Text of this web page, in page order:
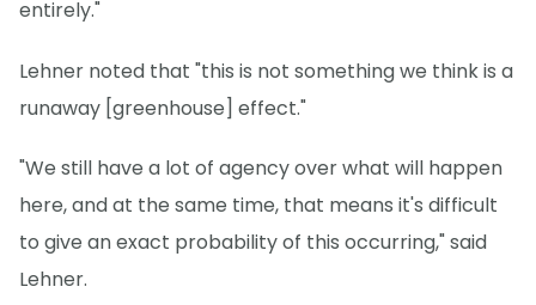
entirely."
Lehner noted that "this is not something we think is a
runaway [greenhouse] effect."
"We still have a lot of agency over what will happen
here, and at the same time, that means it's difficult
to give an exact probability of this occurring," said
Lehner.